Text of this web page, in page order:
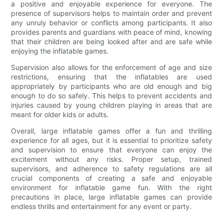
a positive and enjoyable experience for everyone. The
presence of supervisors helps to maintain order and prevent
any unruly behavior or conflicts among participants. It also
provides parents and guardians with peace of mind, knowing
that their children are being looked after and are safe while
enjoying the inflatable games.
Supervision also allows for the enforcement of age and size
restrictions, ensuring that the inflatables are used
appropriately by participants who are old enough and big
enough to do so safely. This helps to prevent accidents and
injuries caused by young children playing in areas that are
meant for older kids or adults.
Overall, large inflatable games offer a fun and thrilling
experience for all ages, but it is essential to prioritize safety
and supervision to ensure that everyone can enjoy the
excitement without any risks. Proper setup, trained
supervisors, and adherence to safety regulations are all
crucial components of creating a safe and enjoyable
environment for inflatable game fun. With the right
precautions in place, large inflatable games can provide
endless thrills and entertainment for any event or party.